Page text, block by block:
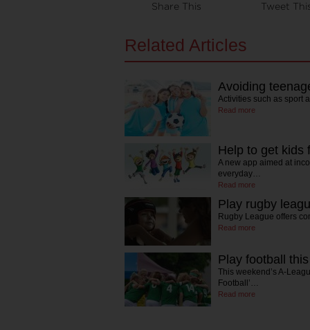
Share This Tweet
Related Articles
Avoiding
Activities such as sport
Read more
Help to get kids
A new app aimed at
everyday…
Read more
Play rugby
Rugby League offers
Read more
Play football
This weekend’s A-
Football’…
Read more